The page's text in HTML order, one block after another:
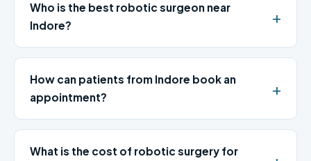
Who is the best robotic surgeon near
Indore?
How can patients from Indore book an
appointment?
What is the cost of robotic surgery for